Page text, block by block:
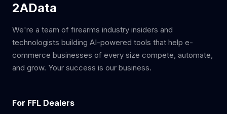
2AData
We're a team of firearms industry insiders and
technologists building AI-powered tools that help e-
commerce businesses of every size compete, automate,
and grow. Your success is our business.
For FFL Dealers